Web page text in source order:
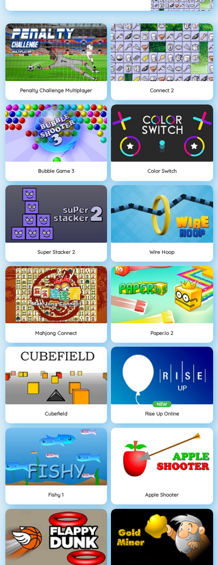
Penalty Challenge Multiplayer Connect 2
Bubble Game 3 Color Switch
Super Stacker 2 Wire Hoop
Mahjong Connect Paper.io 2
Cubefield
NEW
Rise Up Online
Fishy 1 Apple Shooter